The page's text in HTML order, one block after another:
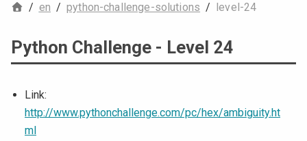
/ en / python-challenge-solutions / level-24
Python Challenge - Level 24
Link:
http://www.pythonchallenge.com/pc/hex/ambiguity.ht
ml